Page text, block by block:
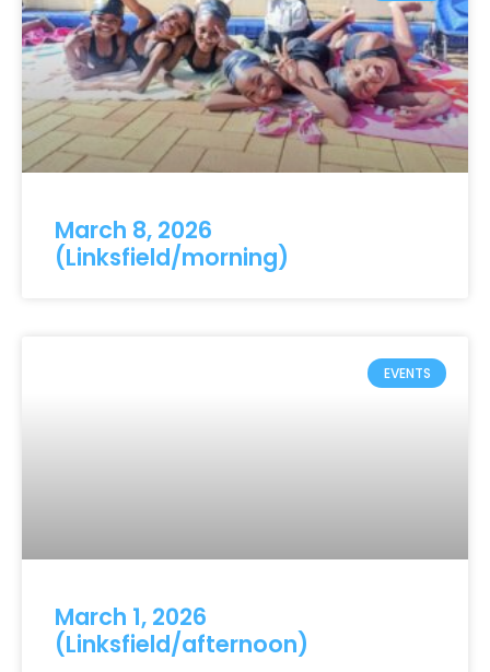
March 8, 2026
(Linksfield/morning)
EVENTS
March 1, 2026
(Linksfield/afternoon)